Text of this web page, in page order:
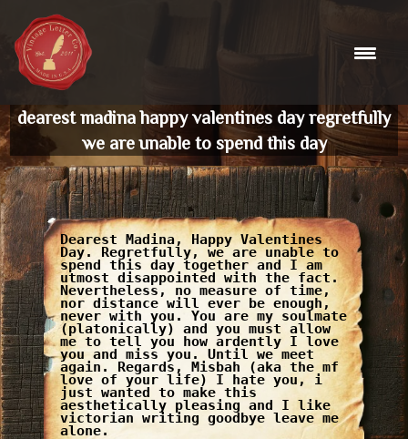
Skip
to
content
dearest madina happy valentines day regretfully
we are unable to spend this day
Dearest Madina, Happy Valentines
Day. Regretfully, we are unable to
spend this day together and I am
utmost disappointed with the fact.
Nevertheless, no measure of time,
nor distance will ever be enough,
never with you. You are my soulmate
(platonically) and you must allow
me to tell you how ardently I love
you and miss you. Until we meet
again. Regards, Misbah (aka the mf
love of your life) I hate you, i
just wanted to make this
aesthetically pleasing and I like
victorian writing goodbye leave me
alone.